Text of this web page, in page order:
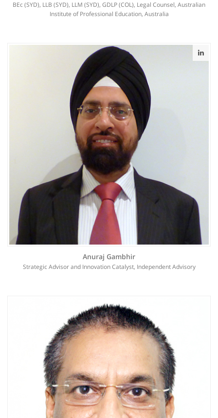
BEc (SYD), LLB (SYD), LLM (SYD), GDLP (COL), Legal Counsel, Australian
Institute of Professional Education, Australia
Anuraj Gambhir
Strategic Advisor and Innovation Catalyst, Independent Advisory